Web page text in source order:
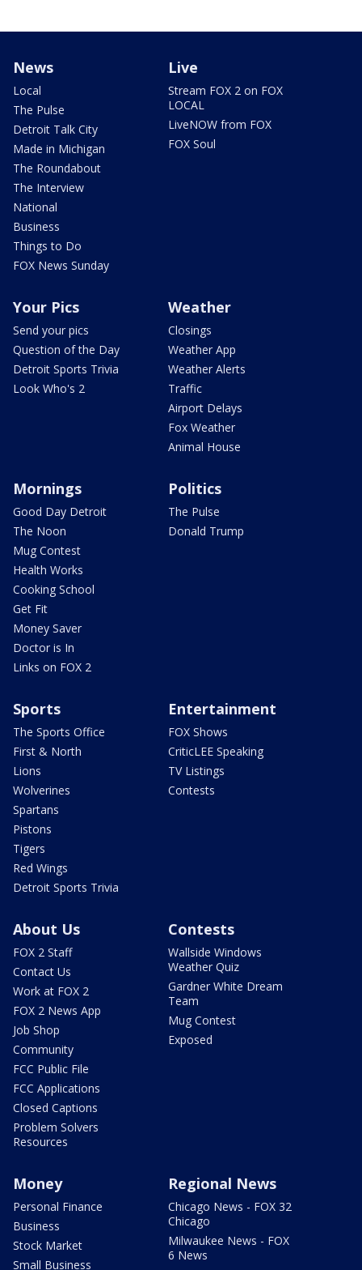
News
Local
The Pulse
Detroit Talk City
Made in Michigan
The Roundabout
The Interview
National
Business
Things to Do
FOX News Sunday
Live
Stream FOX 2 on FOX
LOCAL
LiveNOW from FOX
FOX Soul
Your Pics
Send your pics
Question of the Day
Detroit Sports Trivia
Look Who's 2
Weather
Closings
Weather App
Weather Alerts
Traffic
Airport Delays
Fox Weather
Animal House
Mornings
Good Day Detroit
The Noon
Mug Contest
Health Works
Cooking School
Get Fit
Money Saver
Doctor is In
Links on FOX 2
Politics
The Pulse
Donald Trump
Sports
The Sports Office
First & North
Lions
Wolverines
Spartans
Pistons
Tigers
Red Wings
Detroit Sports Trivia
Entertainment
FOX Shows
CriticLEE Speaking
TV Listings
Contests
About Us
FOX 2 Staff
Contact Us
Work at FOX 2
FOX 2 News App
Job Shop
Community
FCC Public File
FCC Applications
Closed Captions
Problem Solvers
Resources
Contests
Wallside Windows
Weather Quiz
Gardner White Dream
Team
Mug Contest
Exposed
Money
Personal Finance
Business
Stock Market
Small Business
Regional News
Chicago News - FOX 32
Chicago
Milwaukee News - FOX
6 News